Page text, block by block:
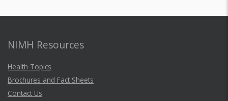
NIMH Resources
Health Topics
Brochures and Fact Sheets
Contact Us